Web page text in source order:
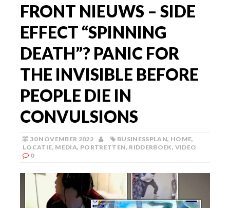
FRONT NIEUWS – SIDE
EFFECT “SPINNING
DEATH”? PANIC FOR
THE INVISIBLE BEFORE
PEOPLE DIE IN
CONVULSIONS
30 NOVEMBER 2022 BUSINESSPLAN, HOME,
LOCATIE, MEDIA, PORTRETTEN, RIDDERBOEK, VIDEO
0